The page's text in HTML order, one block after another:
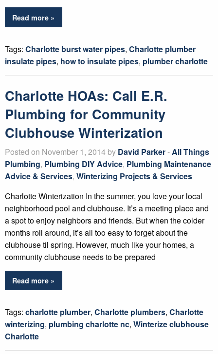
Read more »
Tags: Charlotte burst water pipes, Charlotte plumber
insulate pipes, how to insulate pipes, plumber charlotte
Charlotte HOAs: Call E.R.
Plumbing for Community
Clubhouse Winterization
Posted on November 1, 2014 by David Parker-All Things
Plumbing, Plumbing DIY Advice, Plumbing Maintenance
Advice & Services, Winterizing Projects & Services
Charlotte Winterization In the summer, you love your local
neighborhood pool and clubhouse. It’s a meeting place and
a spot to enjoy neighbors and friends. But when the colder
months roll around, it’s all too easy to forget about the
clubhouse til spring. However, much like your homes, a
community clubhouse needs to be prepared
Read more »
Tags: charlotte plumber, Charlotte plumbers, Charlotte
winterizing, plumbing charlotte nc, Winterize clubhouse
Charlotte